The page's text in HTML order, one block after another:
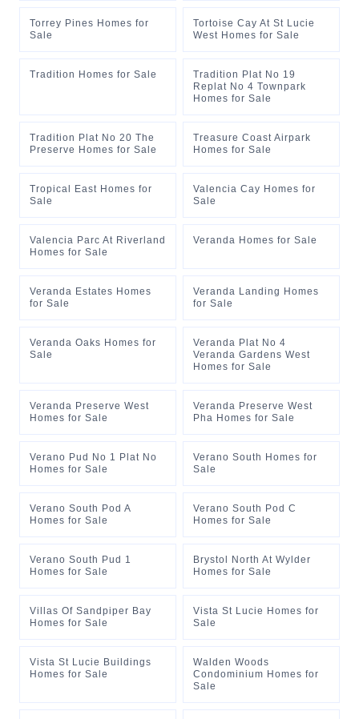
Torrey Pines Homes for
Sale
Tortoise Cay At St Lucie
West Homes for Sale
Tradition Homes for Sale
Tradition Plat No 19
Replat No 4 Townpark
Homes for Sale
Tradition Plat No 20 The
Preserve Homes for Sale
Treasure Coast Airpark
Homes for Sale
Tropical East Homes for
Sale
Valencia Cay Homes for
Sale
Valencia Parc At Riverland
Homes for Sale
Veranda Homes for Sale
Veranda Estates Homes
for Sale
Veranda Landing Homes
for Sale
Veranda Oaks Homes for
Sale
Veranda Plat No 4
Veranda Gardens West
Homes for Sale
Veranda Preserve West
Homes for Sale
Veranda Preserve West
Pha Homes for Sale
Verano Pud No 1 Plat No
Homes for Sale
Verano South Homes for
Sale
Verano South Pod A
Homes for Sale
Verano South Pod C
Homes for Sale
Verano South Pud 1
Homes for Sale
Brystol North At Wylder
Homes for Sale
Villas Of Sandpiper Bay
Homes for Sale
Vista St Lucie Homes for
Sale
Vista St Lucie Buildings
Homes for Sale
Walden Woods
Condominium Homes for
Sale